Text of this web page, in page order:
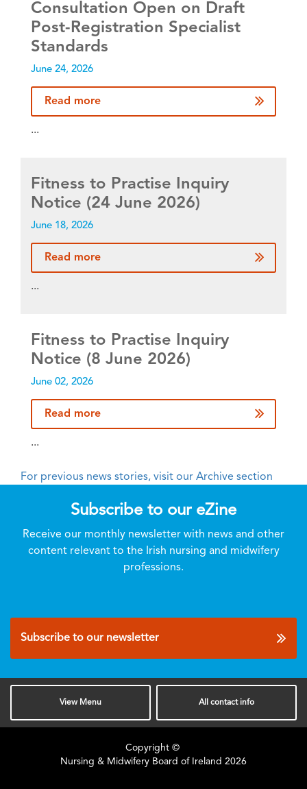
Consultation Open on Draft
Post-Registration Specialist
Standards
June 24, 2026
Read more
...
Fitness to Practise Inquiry
Notice (24 June 2026)
June 18, 2026
Read more
...
Fitness to Practise Inquiry
Notice (8 June 2026)
June 02, 2026
Read more
...
For previous news stories, visit our Archive section
Subscribe to our eZine
Receive our monthly newsletter with news and other
content relevant to the Irish nursing and midwifery
professions.
Subscribe to our newsletter
ViewMenu All contact info
Copyright ©
Nursing & Midwifery Board of Ireland 2026